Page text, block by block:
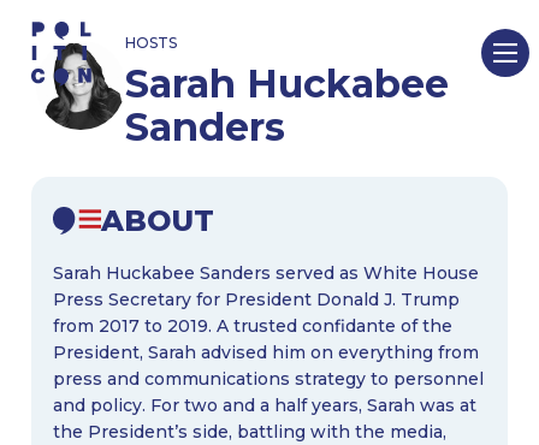
Skip
content
HOSTS
Sarah Huckabee
Sanders
ABOUT
Sarah Huckabee Sanders served as White House
Press Secretary for President Donald J. Trump
from 2017 to 2019. A trusted confidante of the
President, Sarah advised him on everything from
press and communications strategy to personnel
and policy. For two and a half years, Sarah was at
the President’s side, battling with the media,